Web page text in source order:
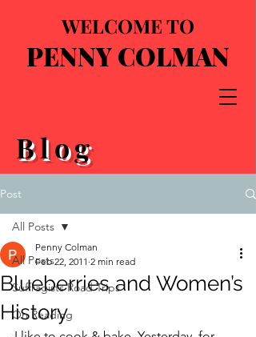
WELCOME TO
PENNY COLMAN
Blog
Post
All Posts
Suffragists Road Trips
On Reading
All Posts
Blueberries and Women’s
History
Penny Colman
Feb 22, 2011 2 min read